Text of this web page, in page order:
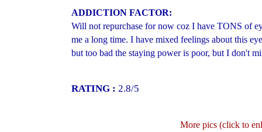
ADDICTION FACTOR:
Will not repurchase for now coz I have TONS of
me a long time. I have mixed feelings about this
but too bad the staying power is poor, but I don't
RATING : 2.8/5
More pics (click to